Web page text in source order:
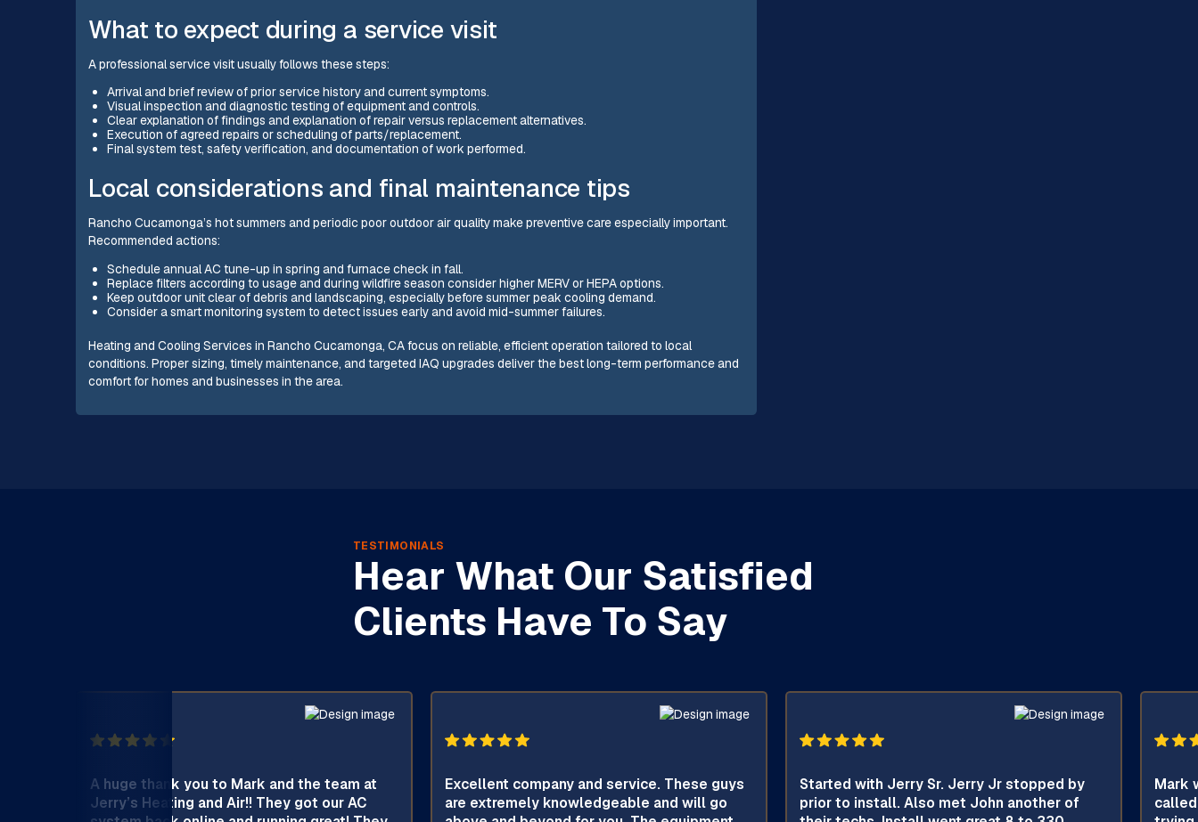
What to expect during a service visit
A professional service visit usually follows these steps:
Arrival and brief review of prior service history and current symptoms.
Visual inspection and diagnostic testing of equipment and controls.
Clear explanation of findings and explanation of repair versus replacement alternatives.
Execution of agreed repairs or scheduling of parts/replacement.
Final system test, safety verification, and documentation of work performed.
Local considerations and final maintenance tips
Rancho Cucamonga’s hot summers and periodic poor outdoor air quality make preventive care especially important.
Recommended actions:
Schedule annual AC tune-up in spring and furnace check in fall.
Replace filters according to usage and during wildfire season consider higher MERV or HEPA options.
Keep outdoor unit clear of debris and landscaping, especially before summer peak cooling demand.
Consider a smart monitoring system to detect issues early and avoid mid-summer failures.
Heating and Cooling Services in Rancho Cucamonga, CA focus on reliable, efficient operation tailored to local
conditions. Proper sizing, timely maintenance, and targeted IAQ upgrades deliver the best long-term performance and
comfort for homes and businesses in the area.
TESTIMONIALS
Hear What Our Satisfied
Clients Have To Say
A huge thank you to Mark and the team at
Jerry’s Heating and Air!! They got our AC
Excellent company and service. These guys
are extremely knowledgeable and will go
Started with Jerry Sr. Jerry Jr stopped by
prior to install. Also met John another of
Mark